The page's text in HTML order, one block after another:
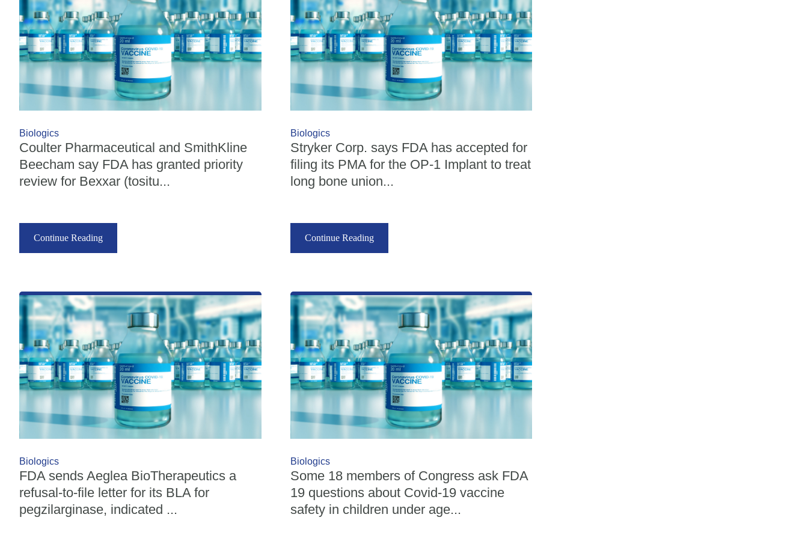
Biologics
Coulter Pharmaceutical and SmithKline
Beecham say FDA has granted priority
review for Bexxar (tositu...
Continue Reading
Biologics
Stryker Corp. says FDA has accepted for
filing its PMA for the OP-1 Implant to treat
long bone union...
Continue Reading
Biologics
FDA sends Aeglea BioTherapeutics a
refusal-to-file letter for its BLA for
pegzilarginase, indicated ...
Biologics
Some 18 members of Congress ask FDA
19 questions about Covid-19 vaccine
safety in children under age...